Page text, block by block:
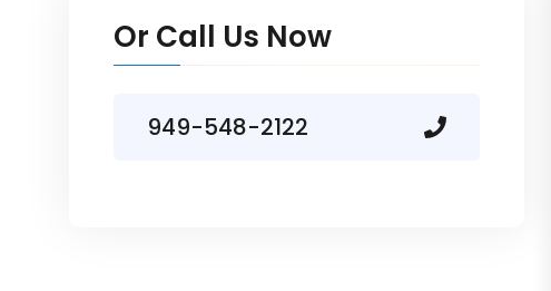
Or Call Us Now
949-548-2122